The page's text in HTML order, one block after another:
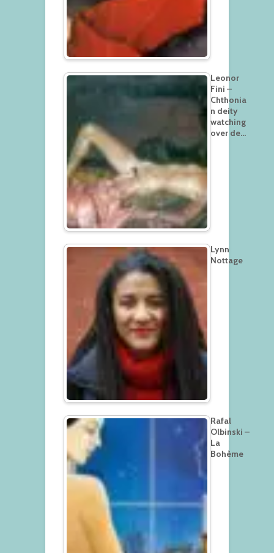
Leonor
Fini –
Chthonia
n deity
watching
over de…
Lynn
Nottage
Rafal
Olbinski –
La
Bohème